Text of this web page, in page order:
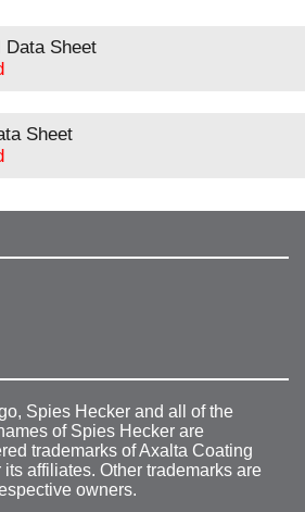
Data Sheet
Sheet
Spies Hecker and all of the
of Spies Hecker are
trademarks of Axalta Coating
affiliates. Other trademarks are
owners.